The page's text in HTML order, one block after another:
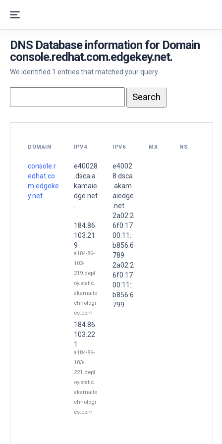
DNS Database information for Domain
console.redhat.com.edgekey.net.
We identified 1 entries that matched your query.
DOMAIN IPV4 IPV6 MX NS
console.r
edhat.co
m.edgeke
y.net.
e40028
.dsca.a
kamaie
dge.net
184.86.
103.21
9
a184-86-
103-
219.depl
oy.static.
akamaite
chnologi
es.com
184.86.
103.22
1
a184-86-
103-
221.depl
oy.static.
akamaite
chnologi
es.com
e4002
8.dsca
.akam
aiedge
.net.
2a02:2
6f0:17
00:11::
b856:6
789
2a02:2
6f0:17
00:11::
b856:6
799